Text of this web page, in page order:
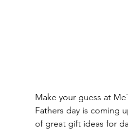
Make your guess at
Fathers day is coming
of great gift ideas for